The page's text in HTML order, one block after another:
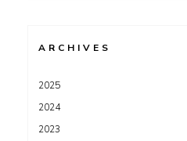
ARCHIVES
2025
2024
2023